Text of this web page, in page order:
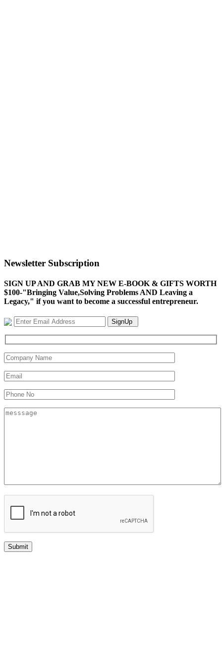
Newsletter Subscription
SIGN UP AND GRAB MY NEW E-BOOK & GIFTS WORTH
$100-"Bringing Value,Solving Problems AND Leaving a
Legacy," if you want to become a successful entrepreneur.
SignUp